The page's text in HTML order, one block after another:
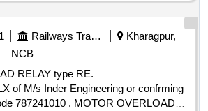
(+/-): 5 %age , Item Category : Normal ,
Permitted: Max 8 lacs ] ]
Railways Transport Services
Kharagpur,
NCB
RELAY type RE.
of M/s Inder Engineering or confrming
. MOTOR OVERLOAD